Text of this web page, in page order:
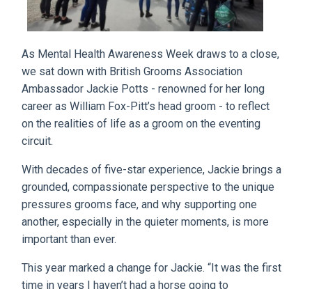
As Mental Health Awareness Week draws to a close,
we sat down with British Grooms Association
Ambassador Jackie Potts - renowned for her long
career as William Fox-Pitt’s head groom - to reflect
on the realities of life as a groom on the eventing
circuit.
With decades of five-star experience, Jackie brings a
grounded, compassionate perspective to the unique
pressures grooms face, and why supporting one
another, especially in the quieter moments, is more
important than ever.
This year marked a change for Jackie. “It was the first
time in years I haven’t had a horse going to